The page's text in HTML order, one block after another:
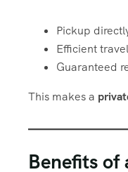
Pickup
Efficient
Guaranteed
This makes a
Benefits of